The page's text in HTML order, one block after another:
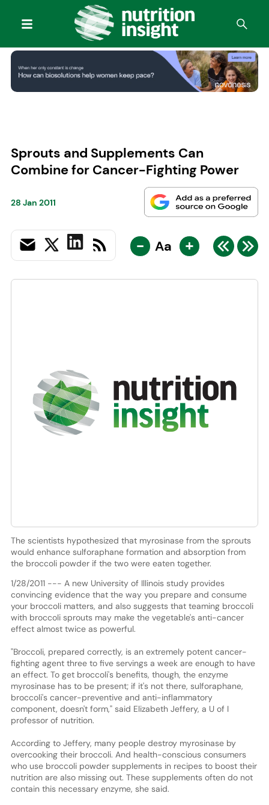
Sprouts and Supplements Can
Combine for Cancer-Fighting Power
28 Jan 2011
- Aa +
The scientists hypothesized that myrosinase from the sprouts
would enhance sulforaphane formation and absorption from
the broccoli powder if the two were eaten together.
1/28/2011 --- A new University of Illinois study provides
convincing evidence that the way you prepare and consume
your broccoli matters, and also suggests that teaming broccoli
with broccoli sprouts may make the vegetable's anti-cancer
effect almost twice as powerful.
"Broccoli, prepared correctly, is an extremely potent cancer-
fighting agent three to five servings a week are enough to have
an effect. To get broccoli's benefits, though, the enzyme
myrosinase has to be present; if it's not there, sulforaphane,
broccoli's cancer-preventive and anti-inflammatory
component, doesn't form," said Elizabeth Jeffery, a U of I
professor of nutrition.
According to Jeffery, many people destroy myrosinase by
overcooking their broccoli. And health-conscious consumers
who use broccoli powder supplements in recipes to boost their
nutrition are also missing out. These supplements often do not
contain this necessary enzyme, she said.